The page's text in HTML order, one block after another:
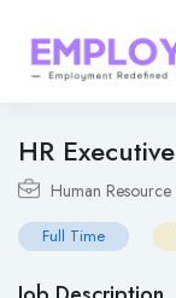
HR Executive
Human Resource
Full Time